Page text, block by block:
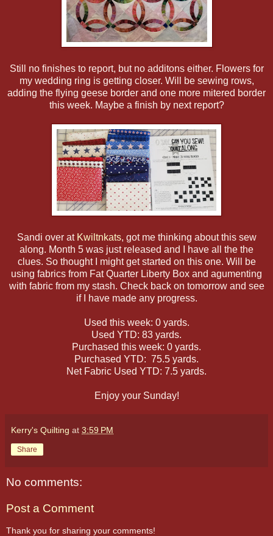
Still no finishes to report, but no additons either. Flowers for
my wedding ring is getting closer. Will be sewing rows,
adding the flying geese border and one more mitered border
this week. Maybe a finish by next report?
Sandi over at Kwiltnkats, got me thinking about this sew
along. Month 5 was just released and I have all the the
clues. So thought I might get started on this one. Will be
using fabrics from Fat Quarter Liberty Box and agumenting
with fabric from my stash. Check back on tomorrow and see
if I have made any progress.
Used this week: 0 yards.
Used YTD: 83 yards.
Purchased this week: 0 yards.
Purchased YTD: 75.5 yards.
Net Fabric Used YTD: 7.5 yards.
Enjoy your Sunday!
Kerry's Quilting at 3:59 PM
Share
No comments:
Post a Comment
Thank you for sharing your comments!